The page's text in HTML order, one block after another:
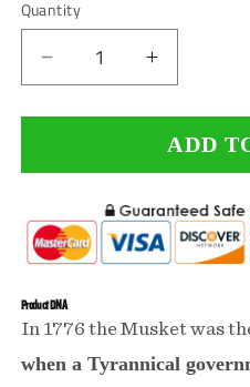
Quantity
quantity
Massachusetts
Tactical
Performance
Shirt
quantity
for
Tactical
Shirt
ADD
Product DNA
In 1776 the Musket was
when a Tyrannical